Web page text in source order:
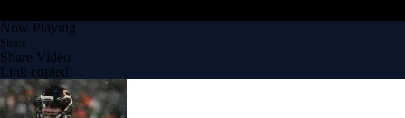
Now Playing
Share
Share Video
Link copied!